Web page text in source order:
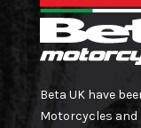
Beta UK have
Motorcycles and